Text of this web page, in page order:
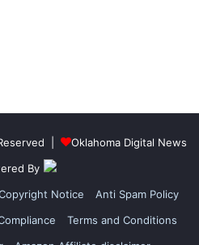
|
Oklahoma Digital News
By
Notice
Anti Spam Policy
Terms and Conditions